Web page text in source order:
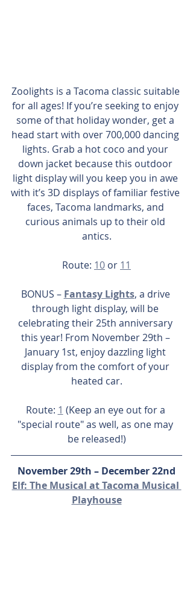
Zoolights is a Tacoma classic suitable
for all ages! If you’re seeking to enjoy
some of that holiday wonder, get a
head start with over 700,000 dancing
lights. Grab a hot coco and your
down jacket because this outdoor
light display will you keep you in awe
with it’s 3D displays of familiar festive
faces, Tacoma landmarks, and
curious animals up to their old
antics.
Route: 10 or 11
BONUS – Fantasy Lights, a drive
through light display, will be
celebrating their 25th anniversary
this year! From November 29th –
January 1st, enjoy dazzling light
display from the comfort of your
heated car.
Route: 1 (Keep an eye out for a
"special route" as well, as one may
be released!)
November 29th – December 22nd
Elf: The Musical at Tacoma Musical
Playhouse